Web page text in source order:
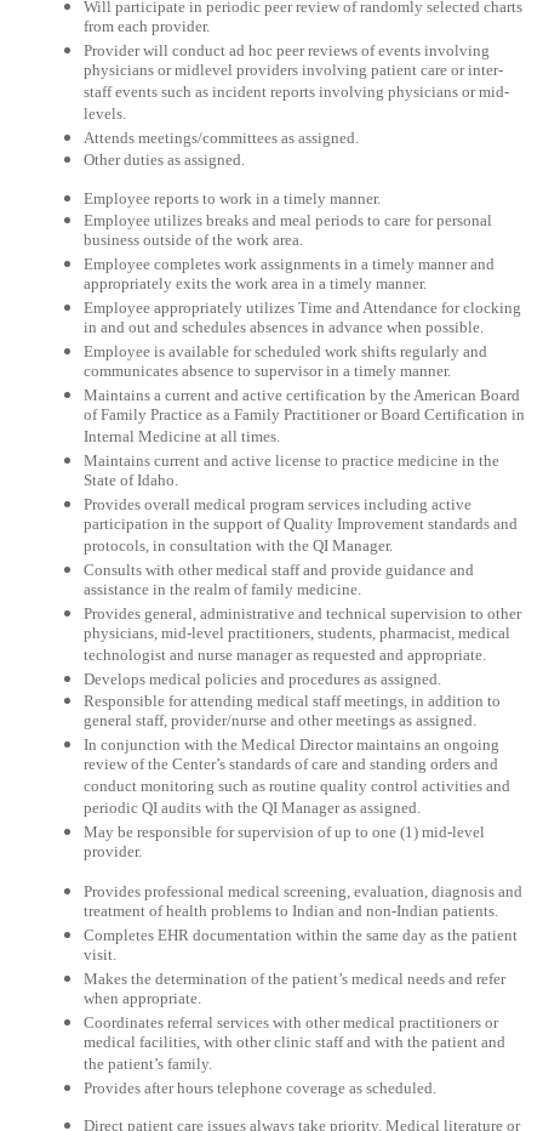
Will participate in periodic peer review of randomly selected charts
from each provider.
Provider will conduct ad hoc peer reviews of events involving
physicians or midlevel providers involving patient care or inter-
staff events such as incident reports involving physicians or mid-
levels.
Attends meetings/committees as assigned.
Other duties as assigned.
Employee reports to work in a timely manner.
Employee utilizes breaks and meal periods to care for personal
business outside of the work area.
Employee completes work assignments in a timely manner and
appropriately exits the work area in a timely manner.
Employee appropriately utilizes Time and Attendance for clocking
in and out and schedules absences in advance when possible.
Employee is available for scheduled work shifts regularly and
communicates absence to supervisor in a timely manner.
Maintains a current and active certification by the American Board
of Family Practice as a Family Practitioner or Board Certification in
Internal Medicine at all times.
Maintains current and active license to practice medicine in the
State of Idaho.
Provides overall medical program services including active
participation in the support of Quality Improvement standards and
protocols, in consultation with the QI Manager.
Consults with other medical staff and provide guidance and
assistance in the realm of family medicine.
Provides general, administrative and technical supervision to other
physicians, mid-level practitioners, students, pharmacist, medical
technologist and nurse manager as requested and appropriate.
Develops medical policies and procedures as assigned.
Responsible for attending medical staff meetings, in addition to
general staff, provider/nurse and other meetings as assigned.
In conjunction with the Medical Director maintains an ongoing
review of the Center’s standards of care and standing orders and
conduct monitoring such as routine quality control activities and
periodic QI audits with the QI Manager as assigned.
May be responsible for supervision of up to one (1) mid-level
provider.
Provides professional medical screening, evaluation, diagnosis and
treatment of health problems to Indian and non-Indian patients.
Completes EHR documentation within the same day as the patient
visit.
Makes the determination of the patient’s medical needs and refer
when appropriate.
Coordinates referral services with other medical practitioners or
medical facilities, with other clinic staff and with the patient and
the patient’s family.
Provides after hours telephone coverage as scheduled.
Direct patient care issues always take priority. Medical literature or